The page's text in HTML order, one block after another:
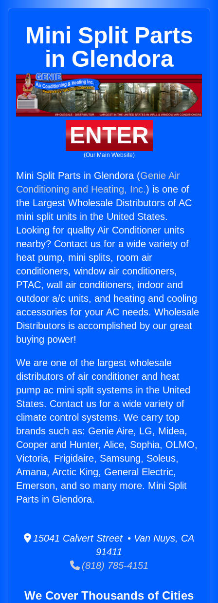
Mini Split Parts
in Glendora
ENTER
(Our Main Website)
Mini Split Parts in Glendora (Genie Air
Conditioning and Heating, Inc.) is one of
the Largest Wholesale Distributors of AC
mini split units in the United States.
Looking for quality Air Conditioner units
nearby? Contact us for a wide variety of
heat pump, mini splits, room air
conditioners, window air conditioners,
PTAC, wall air conditioners, indoor and
outdoor a/c units, and heating and cooling
accessories for your AC needs. Wholesale
Distributors is accomplished by our great
buying power!
We are one of the largest wholesale
distributors of air conditioner and heat
pump ac mini split systems in the United
States. Contact us for a wide variety of
climate control systems. We carry top
brands such as: Genie Aire, LG, Midea,
Cooper and Hunter, Alice, Sophia, OLMO,
Victoria, Frigidaire, Samsung, Soleus,
Amana, Arctic King, General Electric,
Emerson, and so many more. Mini Split
Parts in Glendora.
15041 Calvert Street • Van Nuys, CA
91411
(818) 785-4151
We Cover Thousands of Cities